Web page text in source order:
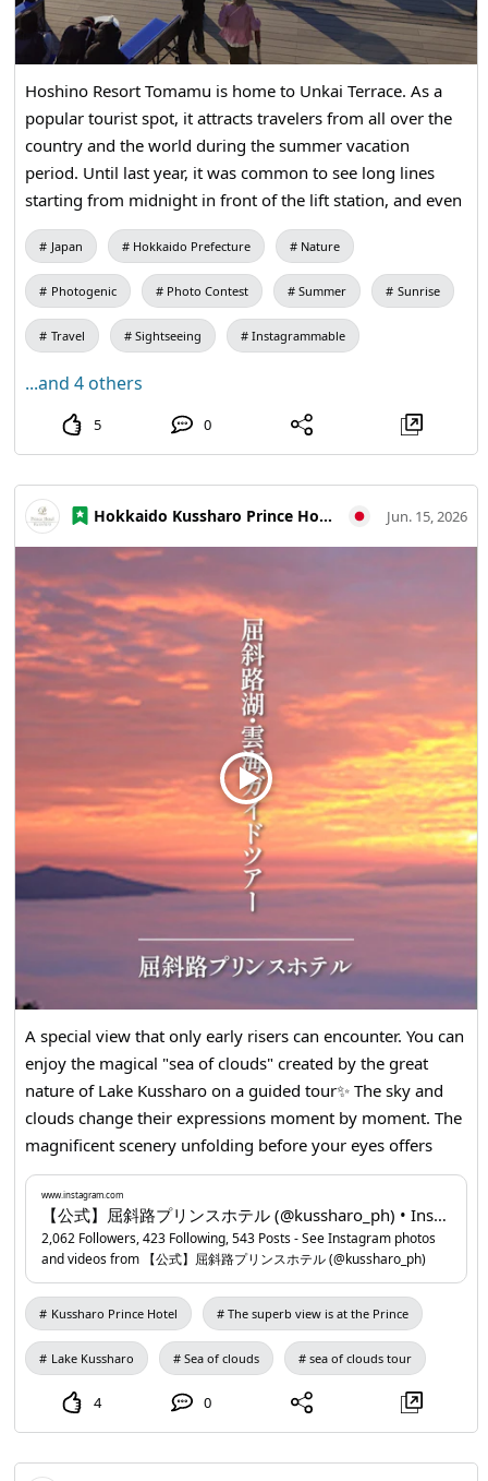
Hoshino Resort Tomamu is home to Unkai Terrace. As a
popular tourist spot, it attracts travelers from all over the
country and the world during the summer vacation
period. Until last year, it was common to see long lines
starting from midnight in front of the lift station, and even
after the gondola service began, people often had to wait
over an hour to board. This season, the gondola has
switched to a reservation system starting from the
evening before, allowing guests to ride with almost no
waiting time, making it significantly easier. However, since
know if you can see it unless you actually go to the site at
dawn. That's why the excitement when the sea of clouds is
over 1,000 meters above sea level, the temperature is
about 6°C lower than at sea level. It gets quite chilly in the
early morning, so dressing warmly is essential.
Japan Hokkaido Prefecture Nature
Photogenic Photo Contest Summer Sunrise
Travel Sightseeing Instagrammable
...and 4 others
5 0
Hokkaido Kussharo Prince Hotel Jun. 15, 2026
A special view that only early risers can encounter. You can
enjoy the magical "sea of clouds" created by the great
nature of Lake Kussharo on a guided tour✨ The sky and
clouds change their expressions moment by moment. The
magnificent scenery unfolding before your eyes offers
emotions that cannot be captured in photos or videos.
Even first-timers can join with peace of mind on a guided
tour. Why not spend a special morning while learning
about the nature and attractions of Kussharo? Please enjoy
this memorable experience on your journey. You can make
a reservation from the profile URL. 📍Kussharo Prince
Hotelwww.instagram.com...
www.instagram.com
【公式】屈斜路プリンスホテル (@kussharo_ph) • Instagram photos and videos
2,062 Followers, 423 Following, 543 Posts - See Instagram photos
and videos from 【公式】屈斜路プリンスホテル (@kussharo_ph)
Kussharo Prince Hotel The superb view is at the Prince
Lake Kussharo Sea of clouds sea of clouds tour
4 0